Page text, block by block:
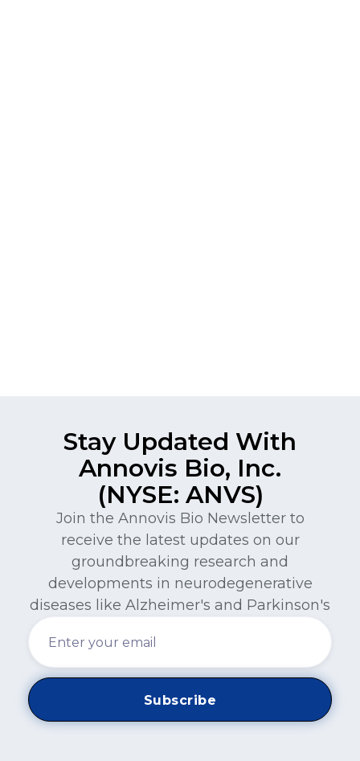
Stay Updated With
Annovis Bio, Inc.
(NYSE: ANVS)
Join the Annovis Bio Newsletter to
receive the latest updates on our
groundbreaking research and
developments in neurodegenerative
diseases like Alzheimer's and Parkinson's